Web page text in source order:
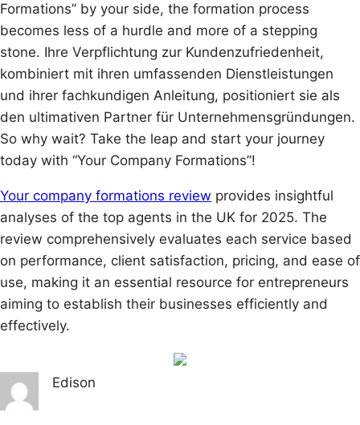
Formations” by your side, the formation process
becomes less of a hurdle and more of a stepping
stone. Ihre Verpflichtung zur Kundenzufriedenheit,
kombiniert mit ihren umfassenden Dienstleistungen
und ihrer fachkundigen Anleitung, positioniert sie als
den ultimativen Partner für Unternehmensgründungen.
So why wait? Take the leap and start your journey
today with “Your Company Formations”!
Your company formations review provides insightful
analyses of the top agents in the UK for 2025. The
review comprehensively evaluates each service based
on performance, client satisfaction, pricing, and ease of
use, making it an essential resource for entrepreneurs
aiming to establish their businesses efficiently and
effectively.
Edison